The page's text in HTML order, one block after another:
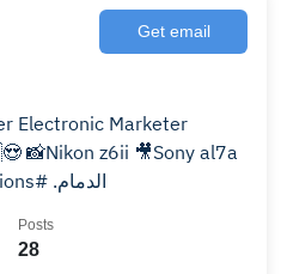
Get email
m iii ‏All photography sessions# .الدمام
28
Posts